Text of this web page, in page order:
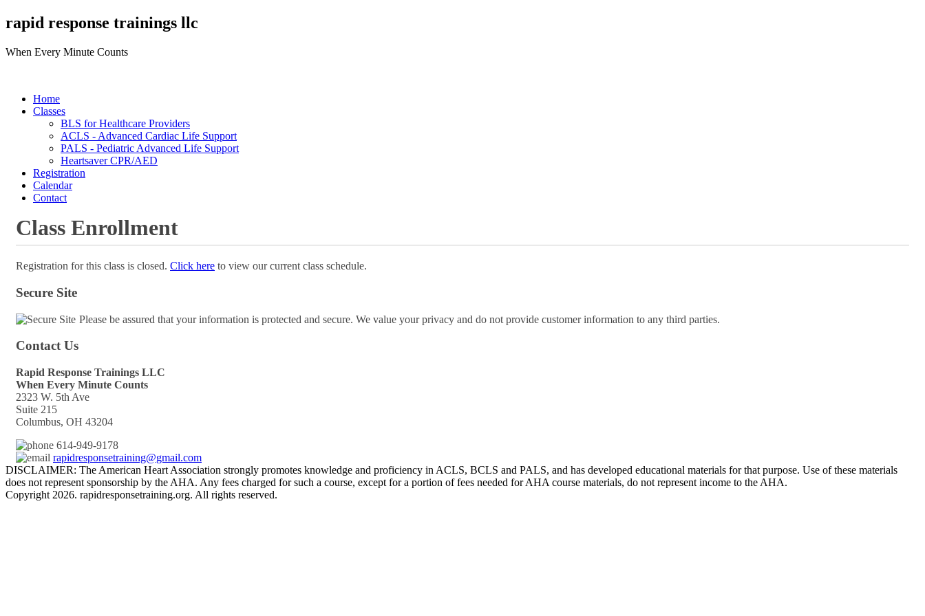
rapid response trainings llc
When Every Minute Counts
Home
Classes
BLS for Healthcare Providers
ACLS - Advanced Cardiac Life Support
PALS - Pediatric Advanced Life Support
Heartsaver CPR/AED
Registration
Calendar
Contact
Class Enrollment
Registration for this class is closed. Click here to view our current class schedule.
Secure Site
Please be assured that your information is protected and secure. We value your privacy and do not provide customer information to any third parties.
Contact Us
Rapid Response Trainings LLC
When Every Minute Counts
2323 W. 5th Ave
Suite 215
Columbus, OH 43204
614-949-9178
rapidresponsetraining@gmail.com
DISCLAIMER: The American Heart Association strongly promotes knowledge and proficiency in ACLS, BCLS and PALS, and has developed educational materials for that purpose. Use of these materials
does not represent sponsorship by the AHA. Any fees charged for such a course, except for a portion of fees needed for AHA course materials, do not represent income to the AHA.
Copyright 2026. rapidresponsetraining.org. All rights reserved.